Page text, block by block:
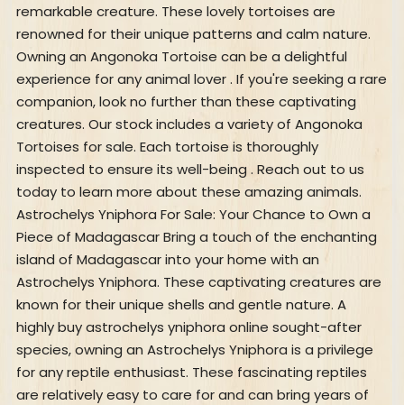
remarkable creature. These lovely tortoises are
renowned for their unique patterns and calm nature.
Owning an Angonoka Tortoise can be a delightful
experience for any animal lover . If you're seeking a rare
companion, look no further than these captivating
creatures. Our stock includes a variety of Angonoka
Tortoises for sale. Each tortoise is thoroughly
inspected to ensure its well-being . Reach out to us
today to learn more about these amazing animals.
Astrochelys Yniphora For Sale: Your Chance to Own a
Piece of Madagascar Bring a touch of the enchanting
island of Madagascar into your home with an
Astrochelys Yniphora. These captivating creatures are
known for their unique shells and gentle nature. A
highly buy astrochelys yniphora online sought-after
species, owning an Astrochelys Yniphora is a privilege
for any reptile enthusiast. These fascinating reptiles
are relatively easy to care for and can bring years of